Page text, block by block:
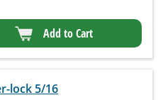
Add to Cart
lock 5/16